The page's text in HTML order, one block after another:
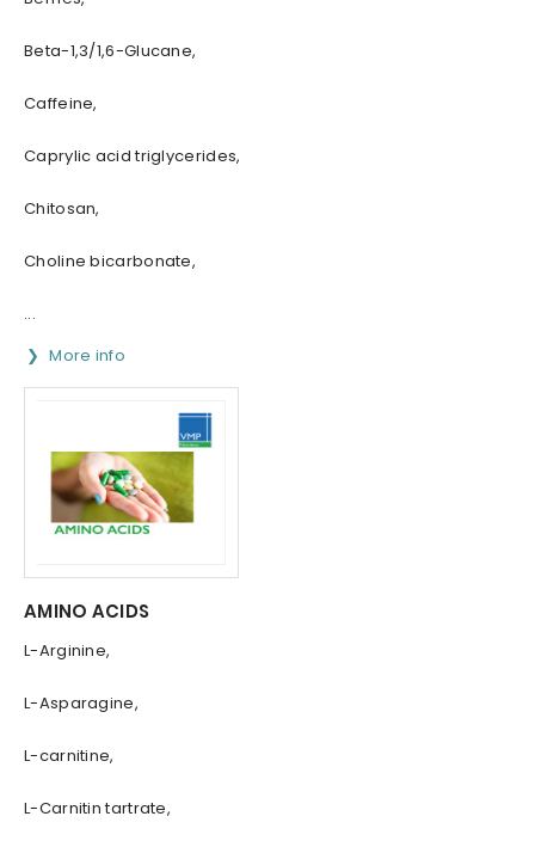
Beta-1,3/1,6-Glucane,
Caffeine,
Caprylic acid triglycerides,
Chitosan,
Choline bicarbonate,
...
More info
AMINO ACIDS
L-Arginine,
L-Asparagine,
L-carnitine,
L-Carnitin tartrate,